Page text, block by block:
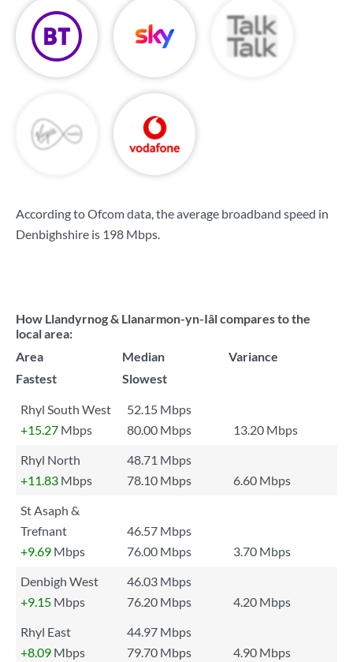
According to Ofcom data, the average broadband speed in
Denbighshire is 198 Mbps.
How Llandyrnog & Llanarmon-yn-Iâl compares to the
local area:
Area
Median
Variance
Fastest
Slowest
Rhyl South West
52.15 Mbps
+15.27 Mbps 80.00 Mbps
13.20 Mbps
Rhyl North
48.71 Mbps
+11.83 Mbps 78.10 Mbps
6.60 Mbps
St Asaph &
Trefnant
46.57 Mbps
+9.69 Mbps 76.00 Mbps
3.70 Mbps
Denbigh West
46.03 Mbps
+9.15 Mbps 76.20 Mbps
4.20 Mbps
Rhyl East
44.97 Mbps
+8.09 Mbps 79.70 Mbps
4.90 Mbps